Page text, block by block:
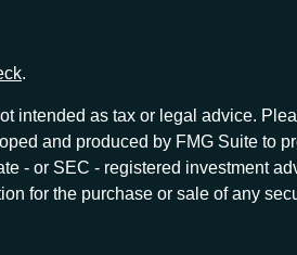
.
intended as tax or legal advice.
and produced by FMG Suite to
- or SEC - registered investment
for the purchase or sale of any